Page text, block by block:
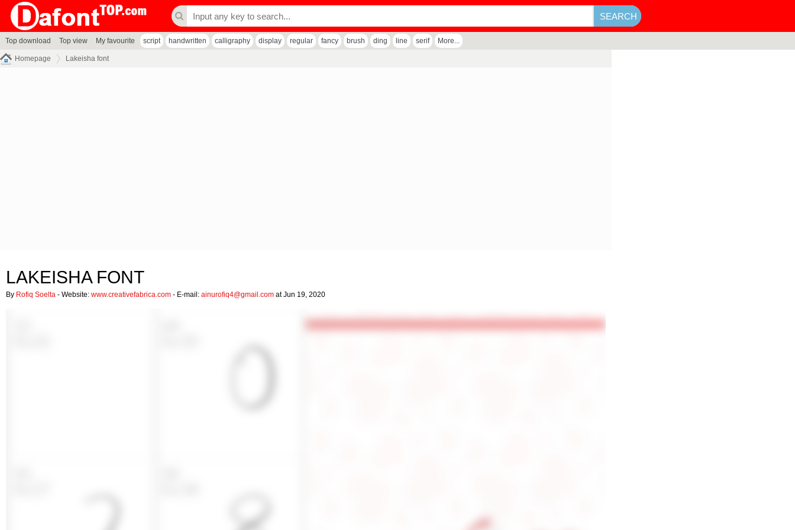
Top download Top view My favourite script handwritten calligraphy display regular fancy brush ding line serif More...
Homepage Lakeisha font
LAKEISHA FONT
By Rofiq Soelta - Website: www.creativefabrica.com - E-mail: ainurofiq4@gmail.com at Jun 19, 2020